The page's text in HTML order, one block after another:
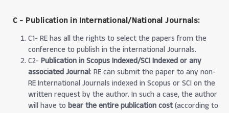
C - Publication in International/National Journals:
C1- RE has all the rights to select the papers from the
conference to publish in the international Journals.
C2- Publication in Scopus Indexed/SCI Indexed or any
associated Journal: RE can submit the paper to any non-
RE International Journals indexed in Scopus or SCI on the
written request by the author. In such a case, the author
will have to bear the entire publication cost(according to